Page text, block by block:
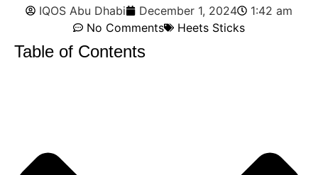
IQOS Abu Dhabi December 1, 2024
1:42 am
No Comments
Heets Sticks
Table of Contents